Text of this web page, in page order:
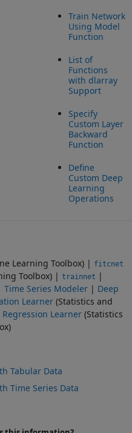
Train Network
Using Model
Function
List of
Functions
with dlarray
Support
Specify
Custom Layer
Backward
Function
Define
Custom Deep
Learning
Operations
Learning Toolbox) | fitcnet
Toolbox) | trainnet |
Time Series Modeler | Deep
Learner (Statistics and
Regression Learner (Statistics
Tabular Data
Time Series Data